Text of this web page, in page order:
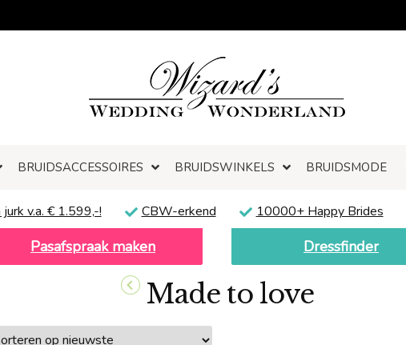
BRUIDSACCESSOIRES BRUIDSWINKELS BRUIDSMODE
v.a. € 1.599,-! CBW-erkend 10000+ Happy Brides
Pasafspraak maken Dressfinder
Made to love